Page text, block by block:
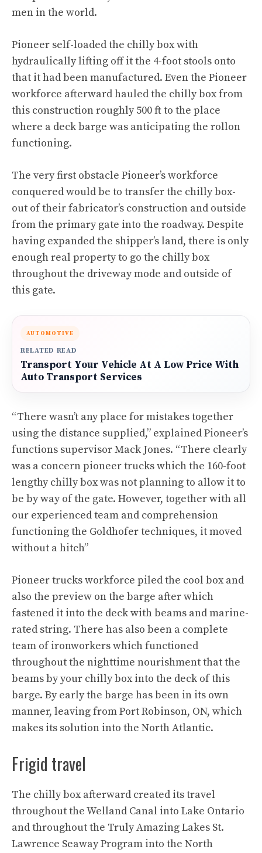
men in the world.
Pioneer self-loaded the chilly box with
hydraulically lifting off it the 4-foot stools onto
that it had been manufactured. Even the Pioneer
workforce afterward hauled the chilly box from
this construction roughly 500 ft to the place
where a deck barge was anticipating the rollon
functioning.
The very first obstacle Pioneer’s workforce
conquered would be to transfer the chilly box-
out of their fabricator’s construction and outside
from the primary gate into the roadway. Despite
having expanded the shipper’s land, there is only
enough real property to go the chilly box
throughout the driveway mode and outside of
this gate.
AUTOMOTIVE
RELATED READ
Transport Your Vehicle At A Low Price With
Auto Transport Services
“There wasn’t any place for mistakes together
using the distance supplied,” explained Pioneer’s
functions supervisor Mack Jones. “There clearly
was a concern pioneer trucks which the 160-foot
lengthy chilly box was not planning to allow it to
be by way of the gate. However, together with all
our experienced team and comprehension
functioning the Goldhofer techniques, it moved
without a hitch”
Pioneer trucks workforce piled the cool box and
also the preview on the barge after which
fastened it into the deck with beams and marine-
rated string. There has also been a complete
team of ironworkers which functioned
throughout the nighttime nourishment that the
beams by your chilly box into the deck of this
barge. By early the barge has been in its own
manner, leaving from Port Robinson, ON, which
makes its solution into the North Atlantic.
Frigid travel
The chilly box afterward created its travel
throughout the Welland Canal into Lake Ontario
and throughout the Truly Amazing Lakes St.
Lawrence Seaway Program into the North